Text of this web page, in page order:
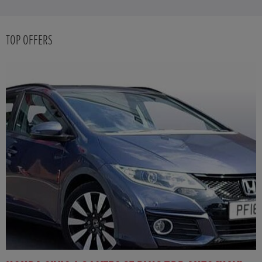
TOP OFFERS